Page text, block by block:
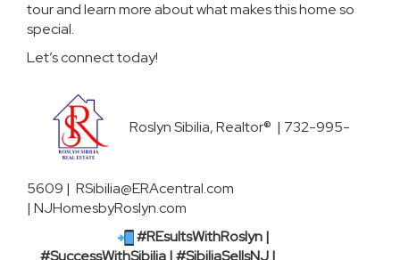
tour and learn more about what makes this home so
special.
Let’s connect today!
Roslyn Sibilia, Realtor® | 732-995-
5609 | RSibilia@ERAcentral.com
| NJHomesbyRoslyn.com
#REsultsWithRoslyn |
#SuccessWithSibilia | #SibiliaSellsNJ |